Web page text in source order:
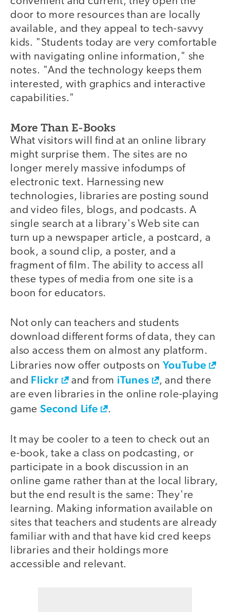
door to more resources than are locally
available, and they appeal to tech-savvy
kids. "Students today are very comfortable
with navigating online information," she
notes. "And the technology keeps them
interested, with graphics and interactive
capabilities."
More Than E-Books
What visitors will find at an online library
might surprise them. The sites are no
longer merely massive infodumps of
electronic text. Harnessing new
technologies, libraries are posting sound
and video files, blogs, and podcasts. A
single search at a library's Web site can
turn up a newspaper article, a postcard, a
book, a sound clip, a poster, and a
fragment of film. The ability to access all
these types of media from one site is a
boon for educators.
Not only can teachers and students
download different forms of data, they can
also access them on almost any platform.
Libraries now offer outposts on YouTube
and Flickr and from iTunes
, and there
are even libraries in the online role-playing
game Second Life .
It may be cooler to a teen to check out an
e-book, take a class on podcasting, or
participate in a book discussion in an
online game rather than at the local library,
but the end result is the same: They're
learning. Making information available on
sites that teachers and students are already
familiar with and that have kid cred keeps
libraries and their holdings more
accessible and relevant.